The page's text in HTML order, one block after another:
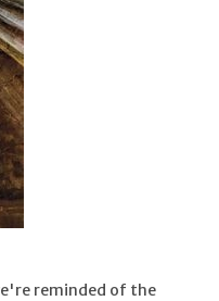
reminded of the